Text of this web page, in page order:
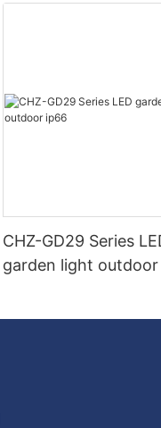
CHZ-GD29 Series
garden light